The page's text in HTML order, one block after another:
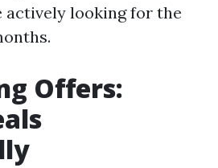
actively looking for the
Offers: